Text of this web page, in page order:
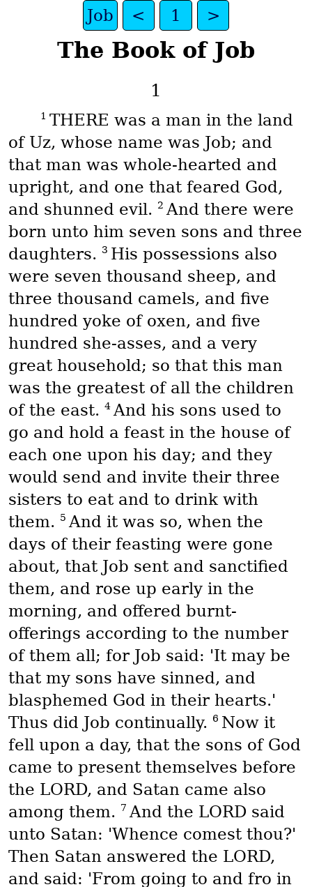
Job < 1 >
The Book of Job
1
1 THERE was a man in the land
of Uz, whose name was Job; and
that man was whole-hearted and
upright, and one that feared God,
and shunned evil. 2 And there were
born unto him seven sons and three
daughters. 3 His possessions also
were seven thousand sheep, and
three thousand camels, and five
hundred yoke of oxen, and five
hundred she-asses, and a very
great household; so that this man
was the greatest of all the children
of the east. 4 And his sons used to
go and hold a feast in the house of
each one upon his day; and they
would send and invite their three
sisters to eat and to drink with
them. 5 And it was so, when the
days of their feasting were gone
about, that Job sent and sanctified
them, and rose up early in the
morning, and offered burnt-
offerings according to the number
of them all; for Job said: 'It may be
that my sons have sinned, and
blasphemed God in their hearts.'
Thus did Job continually. 6 Now it
fell upon a day, that the sons of God
came to present themselves before
the LORD, and Satan came also
among them. 7 And the LORD said
unto Satan: 'Whence comest thou?'
Then Satan answered the LORD,
and said: 'From going to and fro in